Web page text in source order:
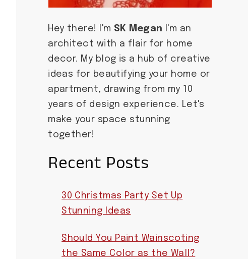
Hey there! I'm SK Megan I'm an
architect with a flair for home
decor. My blog is a hub of creative
ideas for beautifying your home or
apartment, drawing from my 10
years of design experience. Let's
make your space stunning
together!
Recent Posts
30 Christmas Party Set Up
Stunning Ideas
Should You Paint Wainscoting
the Same Color as the Wall?